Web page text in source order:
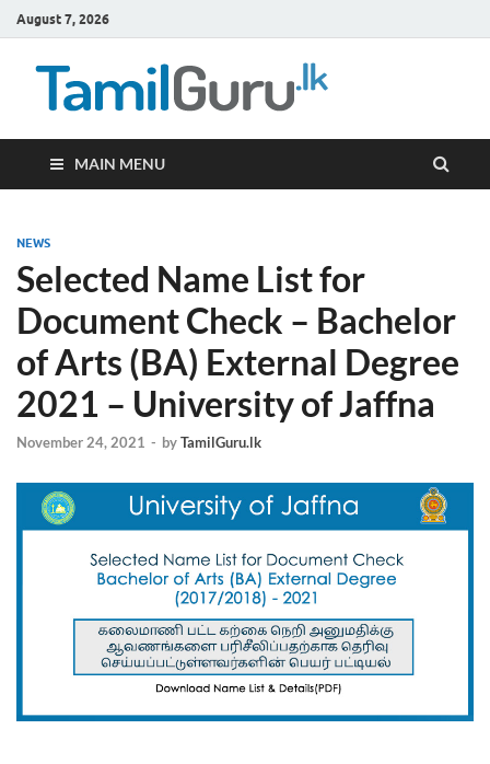
August 7, 2026
MAIN MENU
NEWS
Selected Name List for
Document Check – Bachelor
of Arts (BA) External Degree
2021 – University of Jaffna
November 24, 2021 - byTamilGuru.lk